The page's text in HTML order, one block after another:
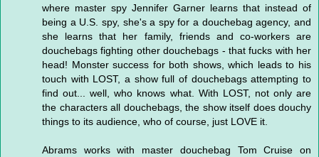
where master spy Jennifer Garner learns that instead of
being a U.S. spy, she's a spy for a douchebag agency, and
she learns that her family, friends and co-workers are
douchebags fighting other douchebags - that fucks with her
head! Monster success for both shows, which leads to his
touch with LOST, a show full of douchebags attempting to
find out... well, who knows what. With LOST, not only are
the characters all douchebags, the show itself does douchy
things to its audience, who of course, just LOVE it.
Abrams works with master douchebag Tom Cruise on